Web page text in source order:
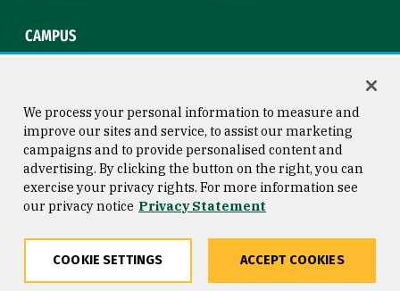
CAMPUS
Consumer Information
Privacy Statement
Copyright © 2026 University of
San Francisco
We process your personal information to measure and
improve our sites and service, to assist our marketing
campaigns and to provide personalised content and
advertising. By clicking the button on the right, you can
exercise your privacy rights. For more information see
our privacy notice Privacy Statement
COOKIE SETTINGS ACCEPT COOKIES